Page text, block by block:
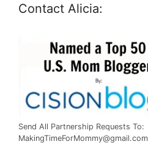
Contact Alicia:
Send All Partnership Requests To:
MakingTimeForMommy@gmail.com